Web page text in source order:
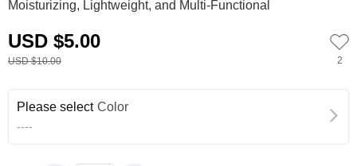
Moisturizing, Lightweight, and Multi-Functional
USD $5.00
USD $10.00 2
Please select Color
----